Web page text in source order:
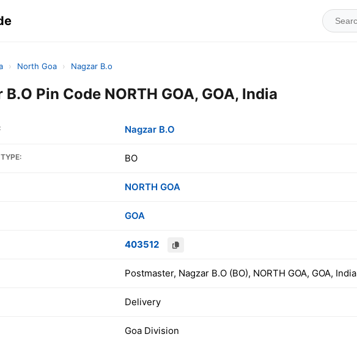
› North Goa › Nagzar B.o
B.O Pin Code NORTH GOA, GOA, India
Nagzar B.O
BO
NORTH GOA
GOA
403512
Postmaster, Nagzar B.O (BO), NORTH GOA, GOA, India
Delivery
Goa Division